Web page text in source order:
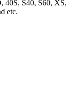
40S, S40, S60, XS,
etc.